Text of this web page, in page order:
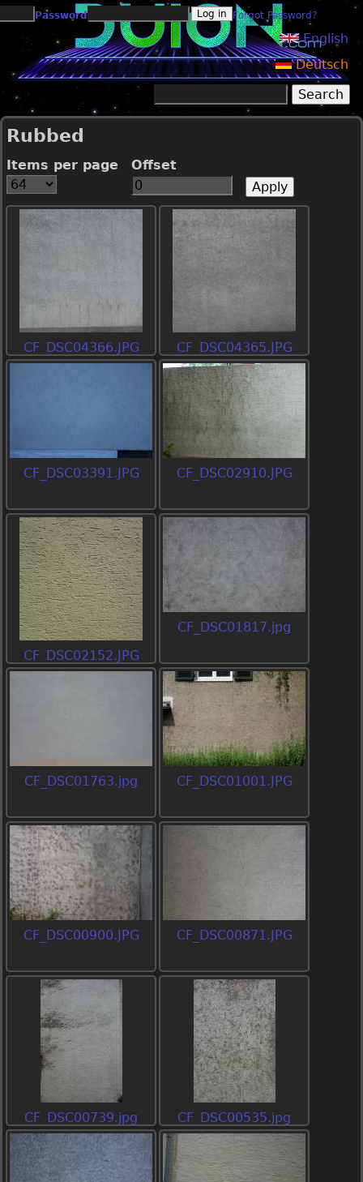
Jump to navigation
Password Forgot Password?
English
Deutsch
Search form
Rubbed
Items per page Offset
CF_DSC04366.JPG CF_DSC04365.JPG
CF_DSC03391.JPG CF_DSC02910.JPG
CF_DSC02152.JPG
CF_DSC01817.jpg
CF_DSC01763.jpg CF_DSC01001.JPG
CF_DSC00900.JPG CF_DSC00871.JPG
CF_DSC00739.jpg CF_DSC00535.jpg